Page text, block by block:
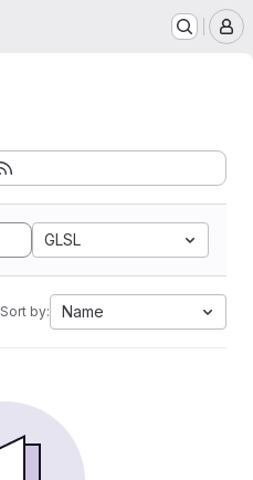
GLSL
Sort by: Name